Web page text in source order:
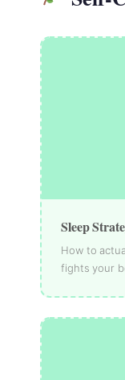
Sleep
How to
fights your